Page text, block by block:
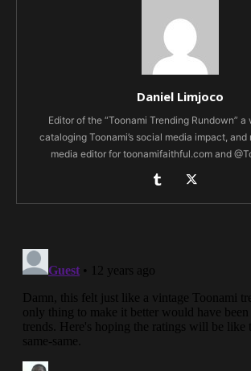
Daniel Limjoco
Editor of the “Toonami Trending Rundown”
cataloging Toonami’s social media impact,
media editor for toonamifaithful.com and